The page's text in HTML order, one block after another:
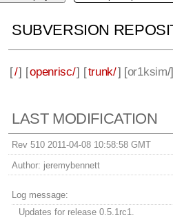
SUBVERSION
[/] [openrisc/] [trunk/] [or1ksim/
LAST MODIFICATION
Rev 510 2011-04-08 10:58:58 GMT
Author: jeremybennett
Log message:
Updates for release 0.5.1rc1.